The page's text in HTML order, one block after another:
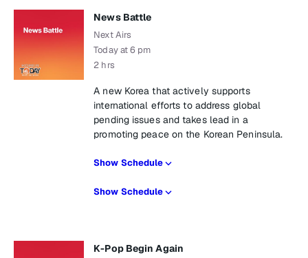
News Battle
Next Airs
Today at 6 pm
2 hrs
A new Korea that actively supports
international efforts to address global
pending issues and takes lead in a
promoting peace on the Korean Peninsula.
Show Schedule
Show Schedule
K-Pop Begin Again